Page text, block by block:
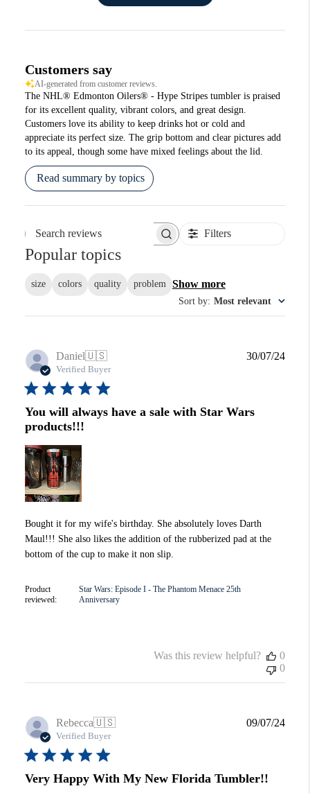
Customers say
AI-generated from customer reviews.
The NHL® Edmonton Oilers® - Hype Stripes tumbler is praised
for its excellent quality, vibrant colors, and great design.
Customers love its ability to keep drinks hot or cold and
appreciate its perfect size. The grip bottom and clear pictures add
to its appeal, though some have mixed feelings about the lid.
Read summary by topics
Search reviews Filters
Popular topics
size colors quality problem Show more
Sort by: Most relevant
Daniel🇺🇸
Verified Buyer
You will always have a sale with Star Wars
products!!!
Bought it for my wife's birthday. She absolutely loves Darth
Maul!!! She also likes the addition of the rubberized pad at the
bottom of the cup to make it non slip.
Product
reviewed:
Star Wars: Episode I - The Phantom Menace 25th
Anniversary
30/07/24
Was this review helpful?
0
0
Rebecca🇺🇸
Verified Buyer
Very Happy With My New Florida Tumbler!!
09/07/24